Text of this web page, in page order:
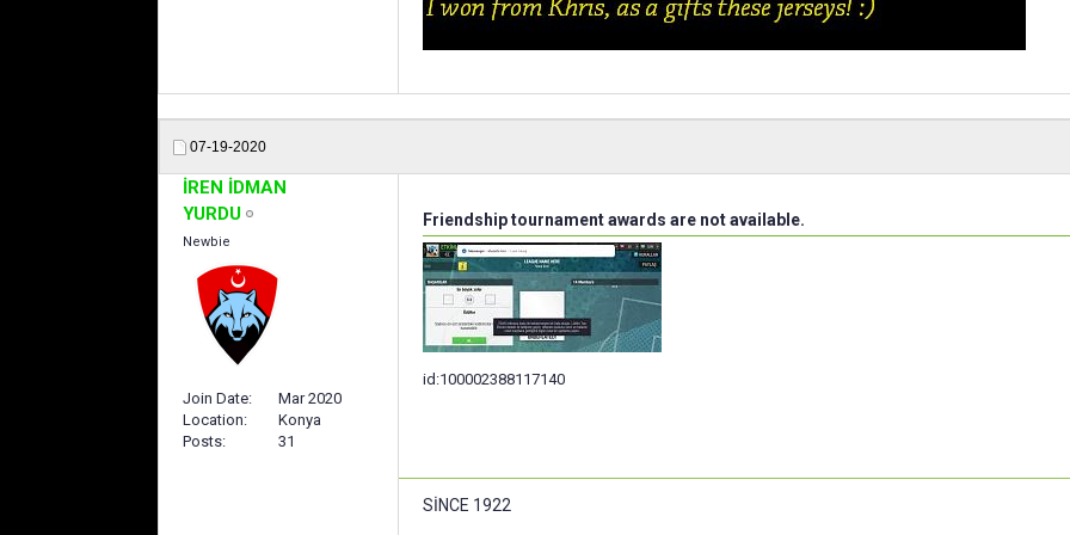
07-19-2020
İREN İDMAN
YURDU
Newbie
Join Date
Mar 2020
Location
Konya
Posts
31
Friendship tournament awards are not available.
id:100002388117140
SİNCE 1922